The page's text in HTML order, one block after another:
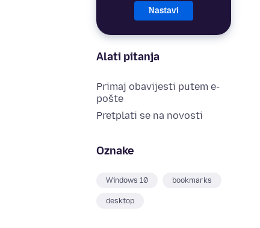
Nastavi
Alati pitanja
Primaj obavijesti putem e-
pošte
Pretplati se na novosti
Oznake
Windows 10 bookmarks
desktop